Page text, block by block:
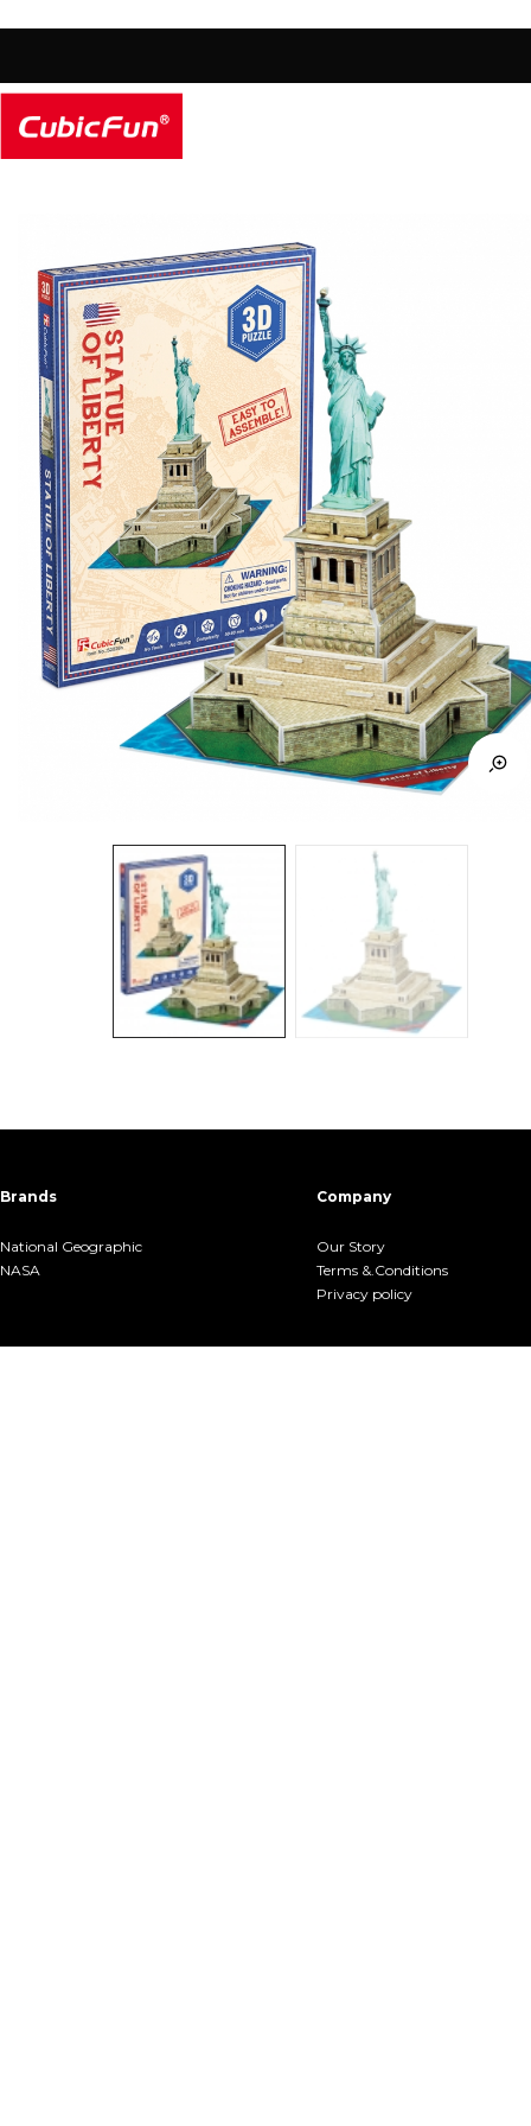
Brands
National Geographic
NASA
Company
Our Story
Terms &.Conditions
Privacy policy